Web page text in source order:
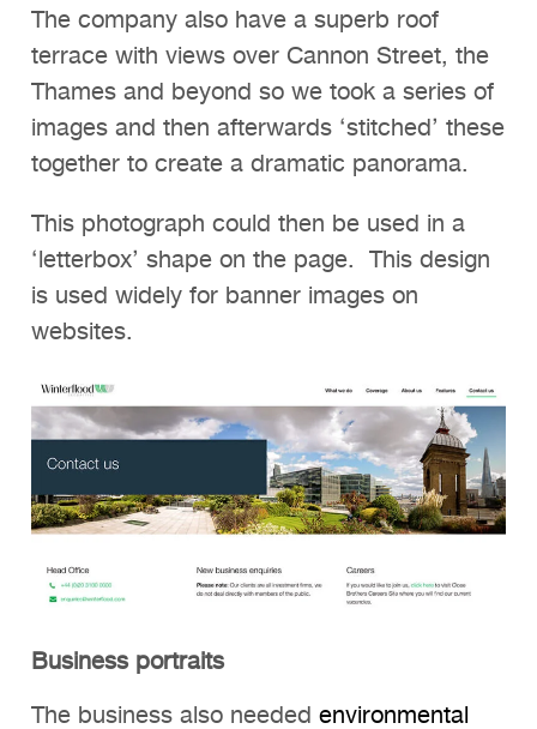
The company also have a superb roof
terrace with views over Cannon Street, the
Thames and beyond so we took a series of
images and then afterwards ‘stitched’ these
together to create a dramatic panorama.
This photograph could then be used in a
‘letterbox’ shape on the page. This design
is used widely for banner images on
websites.
Business portraits
The business also needed environmental